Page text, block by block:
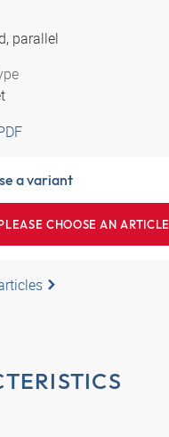
parallel
a variant
CHOOSE AN ARTICLE